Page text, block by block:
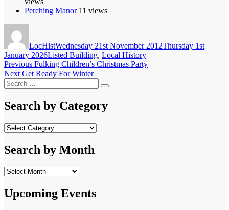
Perching Manor 11 views
LocHistWednesday 21st November 2012Thursday 1st
January 2026Categories
Listed Building, Local History
Post
navigation
Previous Previous
post:
Fulking Children’s Christmas Party
Next Next
post:
Get Ready For Winter
Search
for:
Search
Search by Category
Search
Category
Search by Month
Search
Month
Upcoming Events